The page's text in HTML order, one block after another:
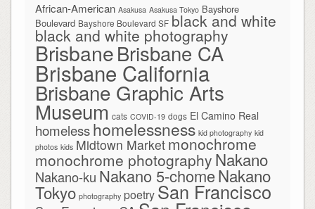
African-American Asakusa Asakusa Tokyo Bayshore
Boulevard Bayshore Boulevard SF black and white
black and white photography
BrisbaneBrisbane CA
Brisbane California
Brisbane Graphic Arts
Museum cats COVID-19 dogs El Camino Real
homelesshomelessness kid photography kid
photos kids Midtown Market monochrome
monochrome photography Nakano
Nakano-ku Nakano 5-chomeNakano
Tokyo photography poetry San Francisco